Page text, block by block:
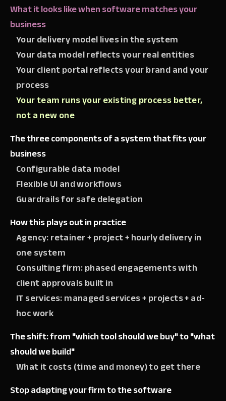
What it looks like when software matches your
business
Your delivery model lives in the system
Your data model reflects your real entities
Your client portal reflects your brand and your
process
Your team runs your existing process better,
not a new one
The three components of a system that fits your
business
Configurable data model
Flexible UI and workflows
Guardrails for safe delegation
How this plays out in practice
Agency: retainer + project + hourly delivery in
one system
Consulting firm: phased engagements with
client approvals built in
IT services: managed services + projects + ad-
hoc work
The shift: from "which tool should we buy" to "what
should we build"
What it costs (time and money) to get there
Stop adapting your firm to the software